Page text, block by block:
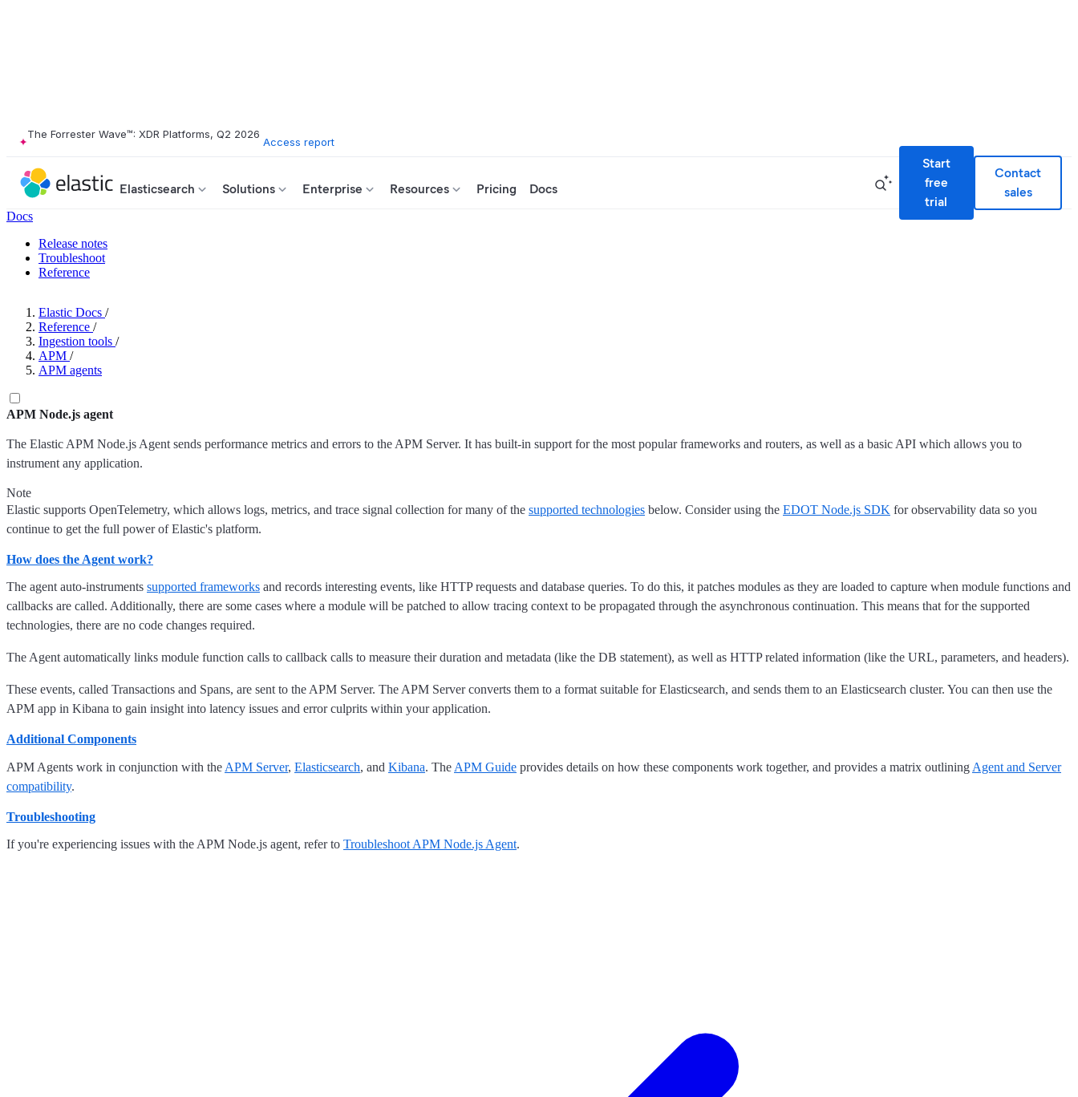
The Forrester Wave™: XDR Platforms, Q2 2026
Access report
Elasticsearch Solutions Enterprise Resources Pricing Docs
Start
free
trial
Contact
sales
Docs
Release notes
Troubleshoot
Reference
Elastic Docs /
Reference /
Ingestion tools /
APM /
APM agents
APM Node.js agent
The Elastic APM Node.js Agent sends performance metrics and errors to the APM Server. It has built-in support for the most popular frameworks and routers, as well as a basic API which allows you to
instrument any application.
Note
Elastic supports OpenTelemetry, which allows logs, metrics, and trace signal collection for many of the supported technologies below. Consider using the EDOT Node.js SDK for observability data so you
continue to get the full power of Elastic's platform.
How does the Agent work?
The agent auto-instruments supported frameworks and records interesting events, like HTTP requests and database queries. To do this, it patches modules as they are loaded to capture when module functions and
callbacks are called. Additionally, there are some cases where a module will be patched to allow tracing context to be propagated through the asynchronous continuation. This means that for the supported
technologies, there are no code changes required.
The Agent automatically links module function calls to callback calls to measure their duration and metadata (like the DB statement), as well as HTTP related information (like the URL, parameters, and headers).
These events, called Transactions and Spans, are sent to the APM Server. The APM Server converts them to a format suitable for Elasticsearch, and sends them to an Elasticsearch cluster. You can then use the
APM app in Kibana to gain insight into latency issues and error culprits within your application.
Additional Components
APM Agents work in conjunction with the APM Server, Elasticsearch, and Kibana. The APM Guide provides details on how these components work together, and provides a matrix outlining Agent and Server
compatibility.
Troubleshooting
If you're experiencing issues with the APM Node.js agent, refer to Troubleshoot APM Node.js Agent.